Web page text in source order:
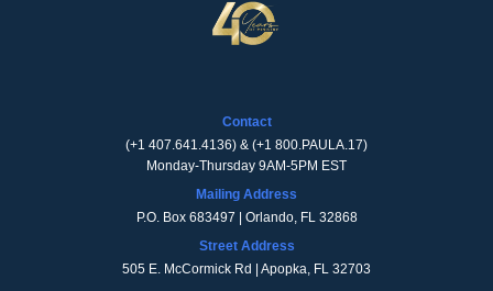
Contact
(+1 407.641.4136) & (+1 800.PAULA.17)
Monday-Thursday 9AM-5PM EST
Mailing Address
P.O. Box 683497 | Orlando, FL 32868
Street Address
505 E. McCormick Rd | Apopka, FL 32703